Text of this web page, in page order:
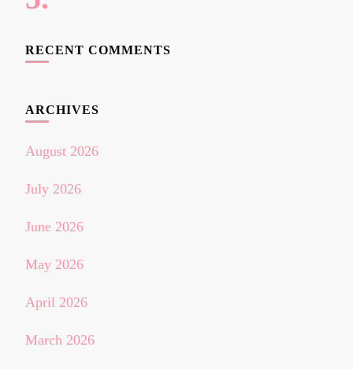
RECENT COMMENTS
ARCHIVES
August 2026
July 2026
June 2026
May 2026
April 2026
March 2026